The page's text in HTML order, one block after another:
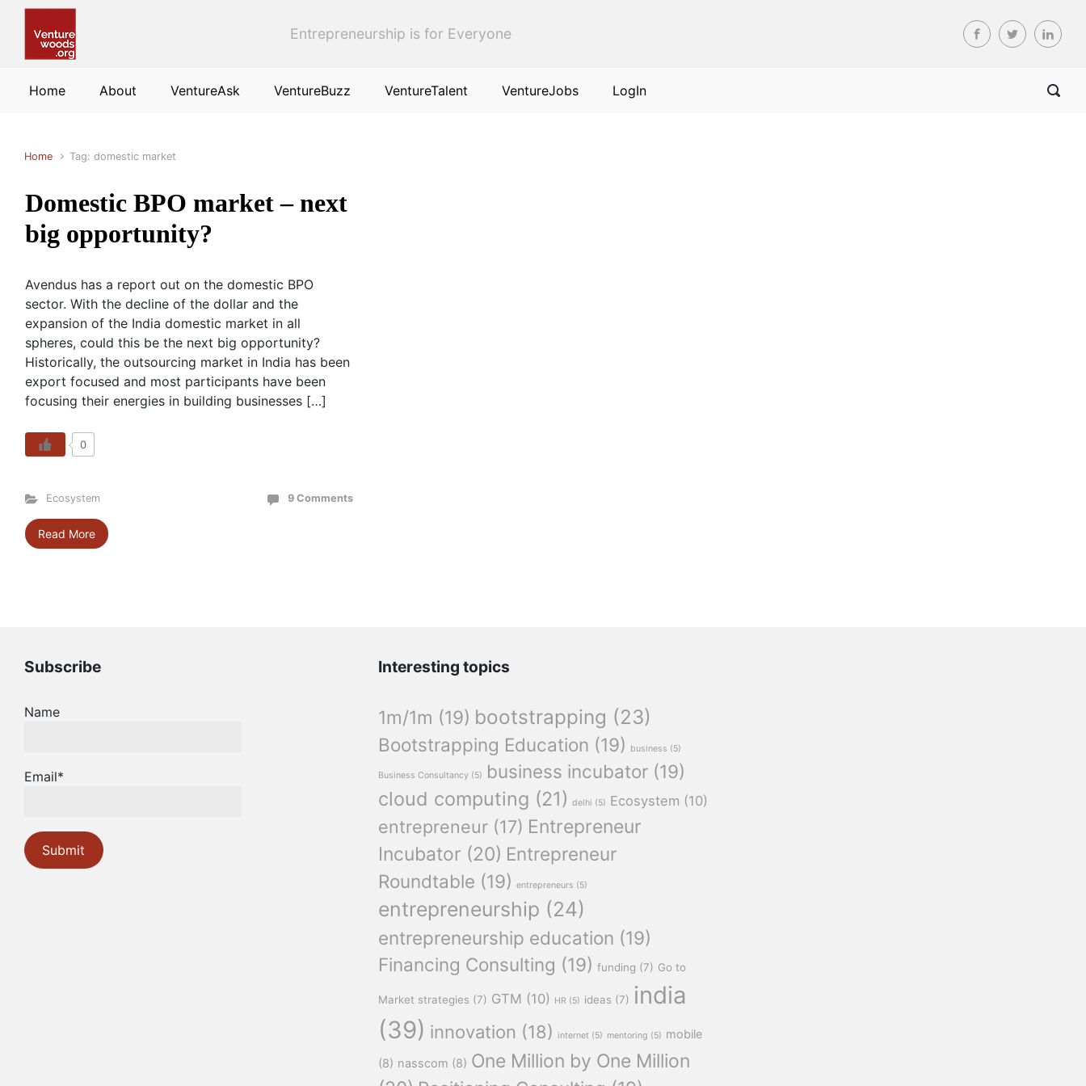
Entrepreneurship is for Everyone
Home About VentureAsk VentureBuzz VentureTalent VentureJobs LogIn
Home Tag: domestic market
Domestic BPO market – next
big opportunity?
Avendus has a report out on the domestic BPO
sector. With the decline of the dollar and the
expansion of the India domestic market in all
spheres, could this be the next big opportunity?
Historically, the outsourcing market in India has been
export focused and most participants have been
focusing their energies in building businesses […]
0
Ecosystem 9 Comments
Read More
Subscribe
Name
Email*
Interesting topics
1m/1m (19) bootstrapping (23)
Bootstrapping Education (19) business (5)
Business Consultancy (5) business incubator (19)
cloud computing (21) delhi (5) Ecosystem (10)
entrepreneur (17) Entrepreneur
Incubator (20) Entrepreneur
Roundtable (19) entrepreneurs (5)
entrepreneurship (24)
entrepreneurship education (19)
Financing Consulting (19) funding (7) Go to
Market strategies (7) GTM (10) HR (5) ideas (7) india
(39) innovation (18) internet (5) mentoring (5) mobile
(8) nasscom (8) One Million by One Million